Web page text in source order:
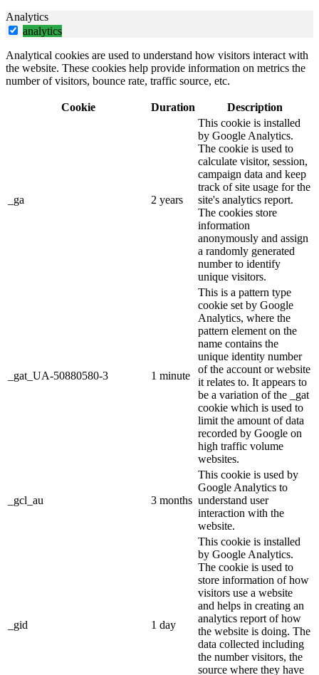
Analytics
analytics
Analytical cookies are used to understand how visitors interact with
the website. These cookies help provide information on metrics the
number of visitors, bounce rate, traffic source, etc.
Cookie Duration Description
_ga 2 years
This cookie is installed
by Google Analytics.
The cookie is used to
calculate visitor, session,
campaign data and keep
track of site usage for the
site's analytics report.
The cookies store
information
anonymously and assign
a randomly generated
number to identify
unique visitors.
_gat_UA-50880580-3 1 minute
This is a pattern type
cookie set by Google
Analytics, where the
pattern element on the
name contains the
unique identity number
of the account or website
it relates to. It appears to
be a variation of the _gat
cookie which is used to
limit the amount of data
recorded by Google on
high traffic volume
websites.
_gcl_au 3 months
This cookie is used by
Google Analytics to
understand user
interaction with the
website.
_gid 1 day
This cookie is installed
by Google Analytics.
The cookie is used to
store information of how
visitors use a website
and helps in creating an
analytics report of how
the website is doing. The
data collected including
the number visitors, the
source where they have